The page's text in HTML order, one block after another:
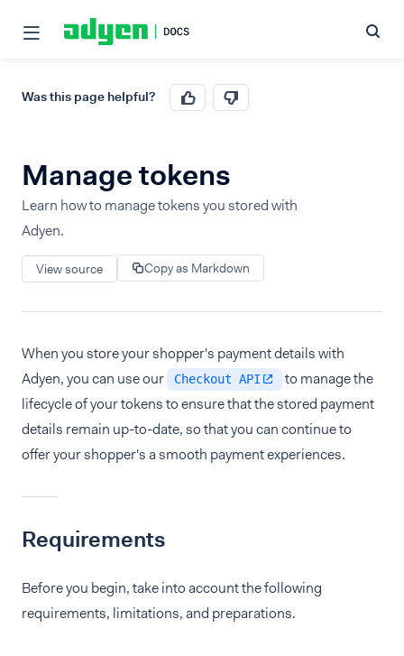
Was this page helpful?
Manage tokens
Learn how to manage tokens you stored with
Adyen.
View source Copy as Markdown
When you store your shopper's payment details with
Adyen, you can use our
Checkout API
to manage the
lifecycle of your tokens to ensure that the stored payment
details remain up-to-date, so that you can continue to
offer your shopper's a smooth payment experiences.
Requirements
Before you begin, take into account the following
requirements, limitations, and preparations.